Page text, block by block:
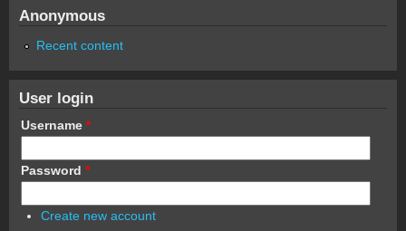
Anonymous
Recent content
User login
Username *
Password *
Create new account